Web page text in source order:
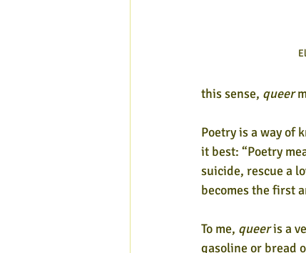
this sense, queer
Poetry is a way of
it best: “Poetry
suicide, rescue a
becomes the first
To me, queer is a
gasoline or bread